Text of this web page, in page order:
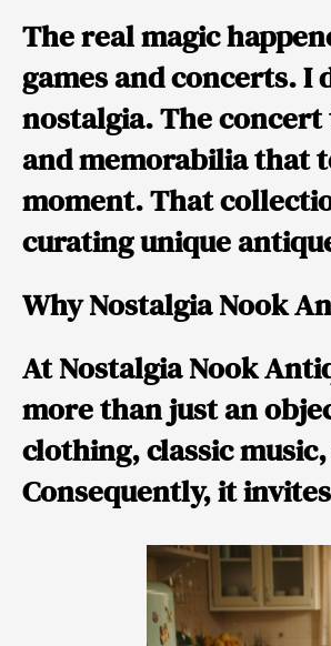
The real magic
games and concerts.
nostalgia. The
and memorabilia that
moment. That
curating unique
Why Nostalgia Nook
At Nostalgia Nook
more than just an
clothing, classic
Consequently, it